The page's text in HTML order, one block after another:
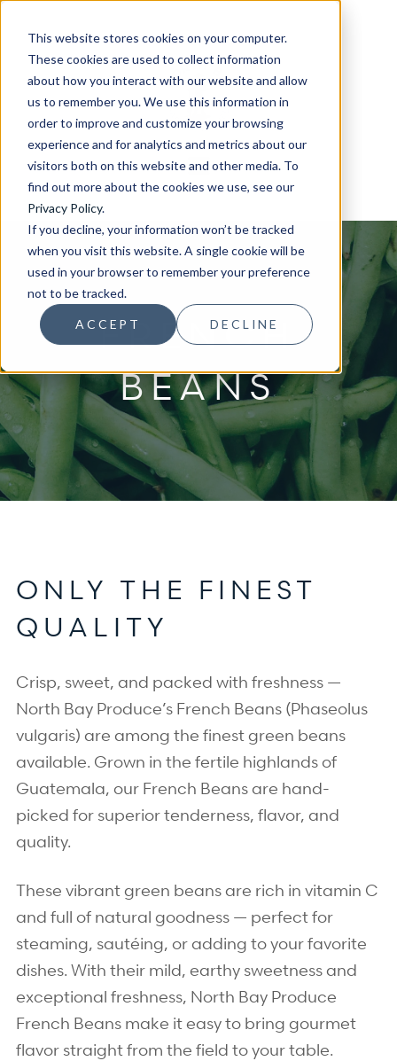
This website stores cookies on your computer.
These cookies are used to collect information
about how you interact with our website and allow
us to remember you. We use this information in
order to improve and customize your browsing
experience and for analytics and metrics about our
visitors both on this website and other media. To
find out more about the cookies we use, see our
Privacy Policy.
If you decline, your information won’t be tracked
when you visit this website. A single cookie will be
used in your browser to remember your preference
not to be tracked.
ACCEPT DECLINE
FRENCH
BEANS
ONLY THE FINEST
QUALITY
Crisp, sweet, and packed with freshness —
North Bay Produce’s French Beans (Phaseolus
vulgaris) are among the finest green beans
available. Grown in the fertile highlands of
Guatemala, our French Beans are hand-
picked for superior tenderness, flavor, and
quality.
These vibrant green beans are rich in vitamin C
and full of natural goodness — perfect for
steaming, sautéing, or adding to your favorite
dishes. With their mild, earthy sweetness and
exceptional freshness, North Bay Produce
French Beans make it easy to bring gourmet
flavor straight from the field to your table.